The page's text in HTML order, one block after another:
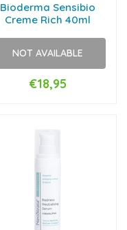
Bioderma Sensibio
Creme Rich 40ml
NOT AVAILABLE
€18,95